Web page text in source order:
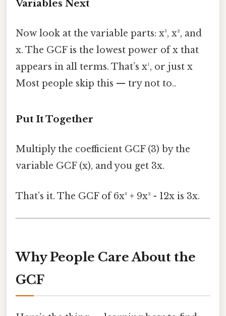
Variables Next
Now look at the variable parts: x³, x², and
x. The GCF is the lowest power of x that
appears in all terms. That’s x¹, or just x
Most people skip this — try not to..
Put It Together
Multiply the coefficient GCF (3) by the
variable GCF (x), and you get 3x.
That’s it. The GCF of 6x³ + 9x² - 12x is 3x.
Why People Care About the
GCF